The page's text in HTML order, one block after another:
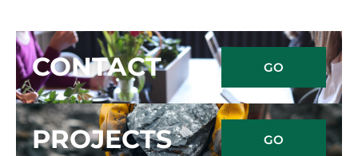
CONTACT GO
PROJECTS GO